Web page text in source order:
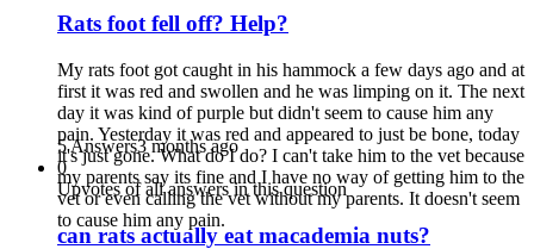
Rats foot fell off? Help?
My rats foot got caught in his hammock a few days ago and at
first it was red and swollen and he was limping on it. The next
day it was kind of purple but didn't seem to cause him any
pain. Yesterday it was red and appeared to just be bone, today
it's just gone. What do I do? I can't take him to the vet because
my parents say its fine and I have no way of getting him to the
vet or even calling the vet without my parents. It doesn't seem
to cause him any pain.
5 Answers3 months ago
0
Upvotes of all answers in this question
can rats actually eat macademia nuts?